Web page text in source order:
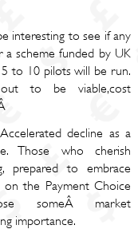
interesting to see if any
scheme funded by UK
5 to 10 pilots will be run.
to be viable,cost
decline as a
Those who cherish
prepared to embrace
the Payment Choice
someÂ market
importance.